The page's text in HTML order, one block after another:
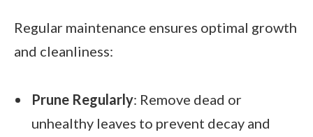
Regular maintenance ensures optimal growth
and cleanliness:
Prune Regularly: Remove dead or
unhealthy leaves to prevent decay and